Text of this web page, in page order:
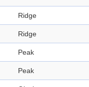
Ridge
Ridge
Peak
Peak